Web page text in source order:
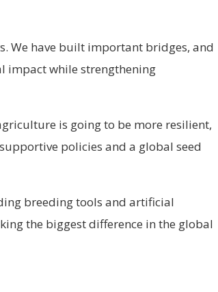
We have built important bridges, and
impact while strengthening
is going to be more resilient,
policies and a global seed
breeding tools and artificial
the biggest difference in the global